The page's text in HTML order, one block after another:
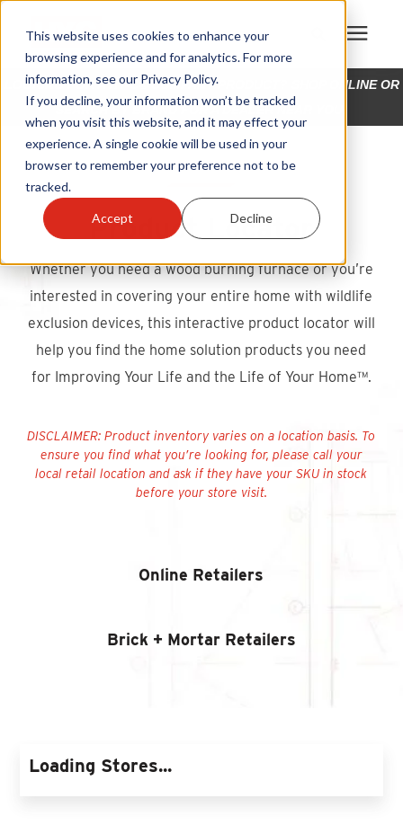
This website uses cookies to enhance your
browsing experience and for analytics. For more
information, see our Privacy Policy.
If you decline, your information won’t be tracked
when you visit this website, and it may effect your
experience. A single cookie will be used in your
browser to remember your preference not to be
tracked.
Accept Decline
Products
Become A Sales Partner
Learning Center
Warranty Registration
Customer Service
Product Locator
LOOKING FOR A HY-C® COMPANY PRODUCT? SHOP ONLINE OR
SEARCH BY BRAND FOR A DEALER NEAR YOU!
Product Locator
Whether you need a wood burning furnace or you’re
interested in covering your entire home with wildlife
exclusion devices, this interactive product locator will
help you find the home solution products you need
for Improving Your Life and the Life of Your Home™.
DISCLAIMER:Product inventory varies on a location basis. To
ensure you find what you’re looking for, please call your
local retail location and ask if they have your SKU in stock
before your store visit.
Online Retailers
Brick + Mortar Retailers
Loading Stores...